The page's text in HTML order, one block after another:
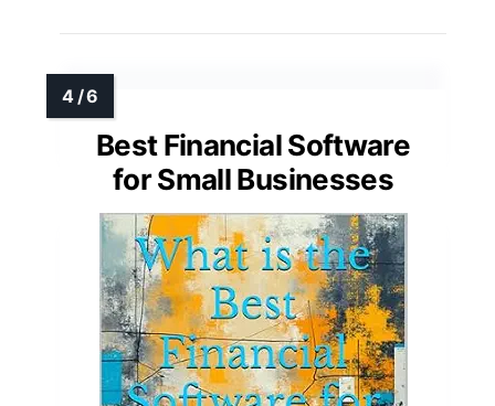
Best Financial Software
for Small Businesses